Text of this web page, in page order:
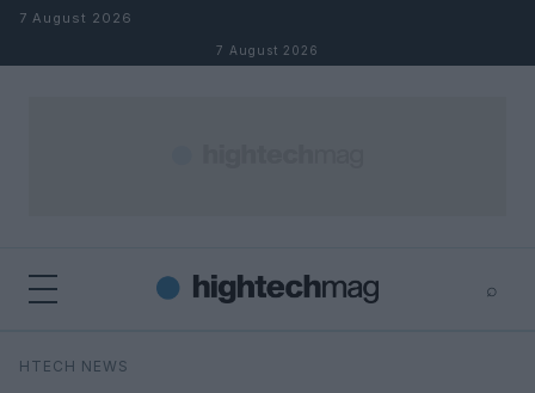
Skip to content
7 August 2026
7 August 2026
⌕
Search
HTECH NEWS